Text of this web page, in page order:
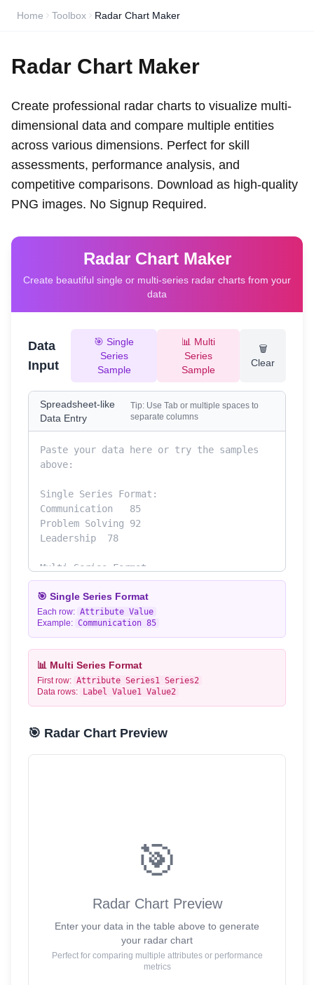
Home Toolbox Radar Chart Maker
Radar Chart Maker
Create professional radar charts to visualize multi-
dimensional data and compare multiple entities
across various dimensions. Perfect for skill
assessments, performance analysis, and
competitive comparisons. Download as high-quality
PNG images. No Signup Required.
Radar Chart Maker
Create beautiful single or multi-series radar charts from your
data
Data
Input
🎯 Single
Series
Sample
📊 Multi
Series
Sample
🗑️
Clear
Spreadsheet-like
Data Entry
Tip: Use Tab or multiple spaces to
separate columns
🎯 Single Series Format
Each row: Attribute Value
Example: Communication 85
📊 Multi Series Format
First row: Attribute Series1 Series2
Data rows:
Label Value1 Value2
🎯 Radar Chart Preview
🎯
Radar Chart Preview
Enter your data in the table above to generate
your radar chart
Perfect for comparing multiple attributes or performance
metrics